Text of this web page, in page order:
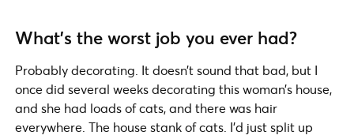
What’s the worst job you ever had?
Probably decorating. It doesn’t sound that bad, but I
once did several weeks decorating this woman’s house,
and she had loads of cats, and there was hair
everywhere. The house stank of cats. I’d just split up